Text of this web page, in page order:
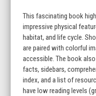
This fascinating book
impressive physical
habitat, and life cycle.
are paired with colorful
accessible. The book
facts, sidebars,
index, and a list of
have low reading levels